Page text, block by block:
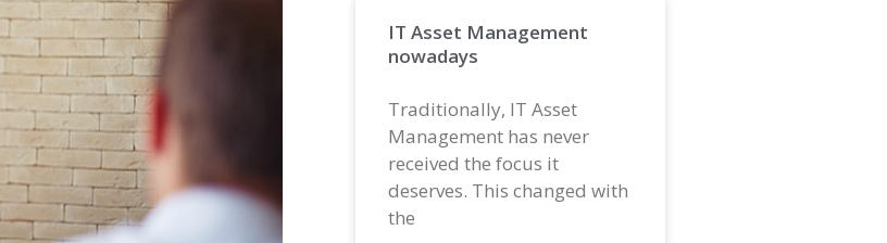
IT Asset Management
nowadays
Traditionally, IT Asset
Management has never
received the focus it
deserves. This changed with
the